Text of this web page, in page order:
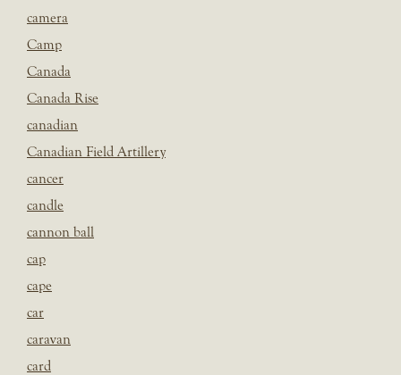
camera
Camp
Canada
Canada Rise
canadian
Canadian Field Artillery
cancer
candle
cannon ball
cap
cape
car
caravan
card